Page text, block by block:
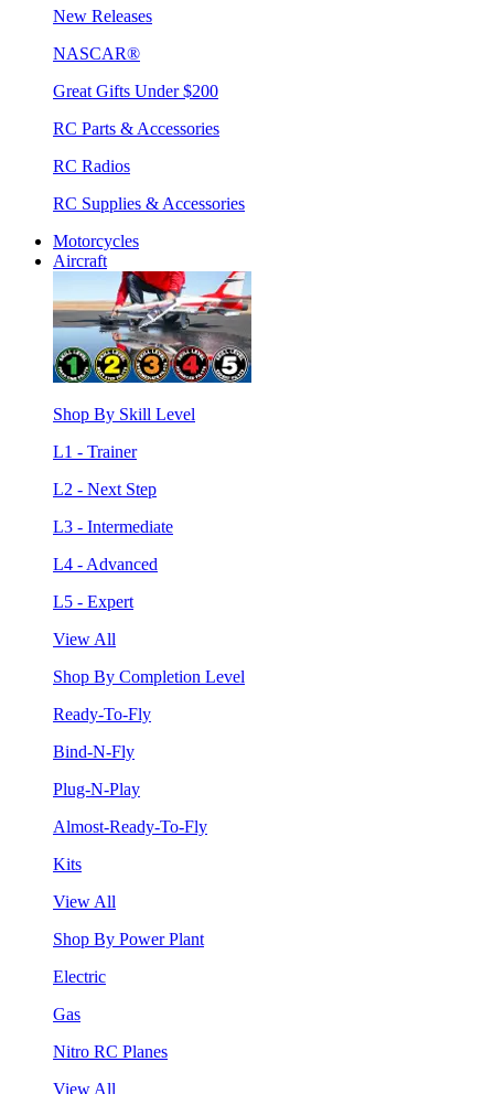
New Releases
NASCAR®
Great Gifts Under $200
RC Parts & Accessories
RC Radios
RC Supplies & Accessories
Motorcycles
Aircraft
Shop By Skill Level
L1 - Trainer
L2 - Next Step
L3 - Intermediate
L4 - Advanced
L5 - Expert
View All
Shop By Completion Level
Ready-To-Fly
Bind-N-Fly
Plug-N-Play
Almost-Ready-To-Fly
Kits
View All
Shop By Power Plant
Electric
Gas
Nitro RC Planes
View All